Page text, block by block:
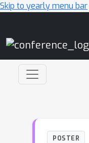
Skip to yearly menu bar
POSTER